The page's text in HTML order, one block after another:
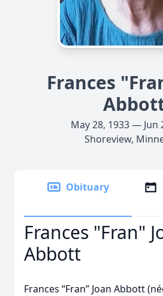
Frances
May 28, 1933 — Jun
Shoreview,
Obituary
Frances "Fran"
Abbott
Frances “Fran” Joan Abbott